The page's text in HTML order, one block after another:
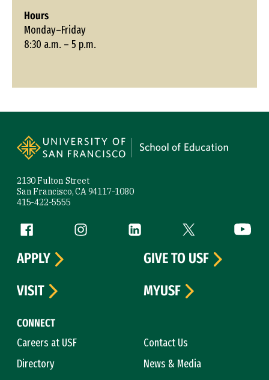
Hours
Monday–Friday
8:30 a.m. – 5 p.m.
2130 Fulton Street
San Francisco, CA 94117-1080
415-422-5555
Follow us
Facebook (link is external)
Instagram (link is external)
LinkedIn (link is external)
Twitter (link is
CONNECT
Careers at USF
Contact Us
Directory
News & Media
APPLY
GIVE TO USF
VISIT
MYUSF